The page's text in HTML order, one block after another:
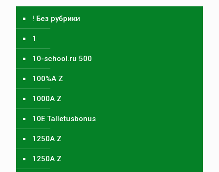
! Без рубрики
1
10-school.ru 500
100%A Z
1000A Z
10E Talletusbonus
1250A Z
1250A Z